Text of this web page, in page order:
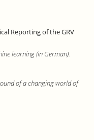
Reporting of the GRV
learning (in German).
of a changing world of